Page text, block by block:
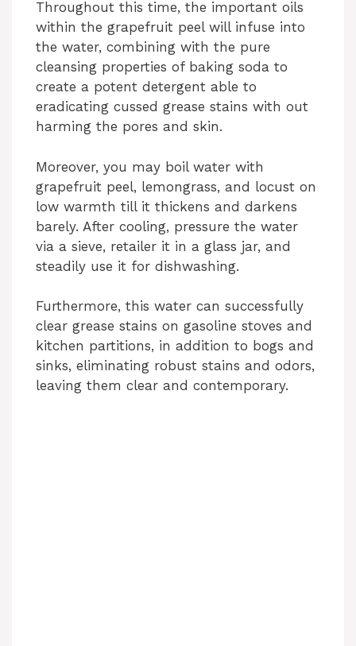
Throughout this time, the important oils
within the grapefruit peel will infuse into
the water, combining with the pure
cleansing properties of baking soda to
create a potent detergent able to
eradicating cussed grease stains with out
harming the pores and skin.
Moreover, you may boil water with
grapefruit peel, lemongrass, and locust on
low warmth till it thickens and darkens
barely. After cooling, pressure the water
via a sieve, retailer it in a glass jar, and
steadily use it for dishwashing.
Furthermore, this water can successfully
clear grease stains on gasoline stoves and
kitchen partitions, in addition to bogs and
sinks, eliminating robust stains and odors,
leaving them clear and contemporary.